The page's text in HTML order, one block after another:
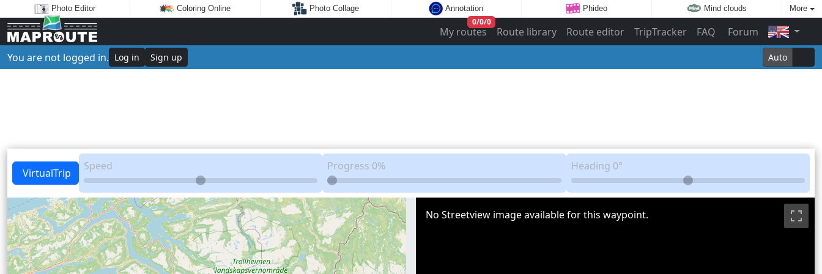
Photo Editor Coloring Online Photo Collage Annotation Phideo Mind clouds More
My routes
0/0/0
Route library Route editor TripTracker FAQ
Forum
You are not logged in. Log in Sign up Auto
VirtualTrip
Speed Progress 0% Heading 0°
No Streetview image available for this waypoint.